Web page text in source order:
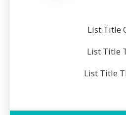
List Title
List Title
List Title